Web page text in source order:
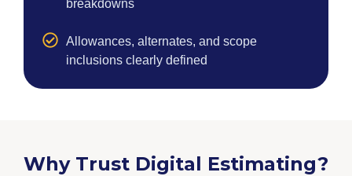
breakdowns
Allowances, alternates, and scope
inclusions clearly defined
Why Trust Digital Estimating?